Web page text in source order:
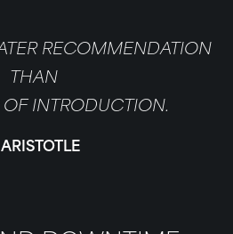
RECOMMENDATION
THAN
OF INTRODUCTION.
ARISTOTLE